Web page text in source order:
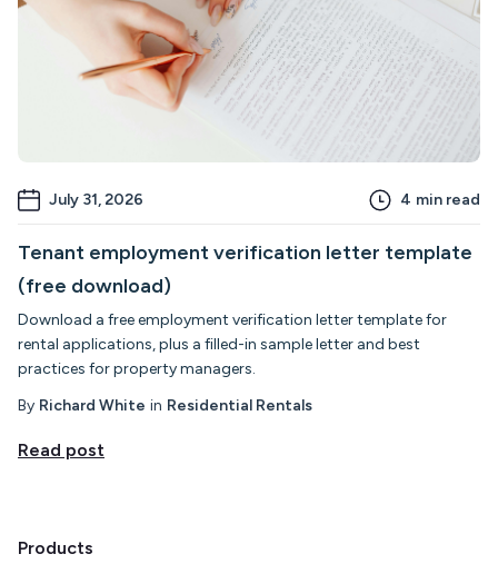
July 31, 2026 4 min read
Tenant employment verification letter template
(free download)
Download a free employment verification letter template for
rental applications, plus a filled-in sample letter and best
practices for property managers.
By Richard White in Residential Rentals
Read post
Products